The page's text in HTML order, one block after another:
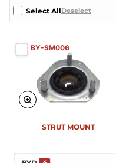
Select AllDeselect
BY-SM006
STRUT MOUNT